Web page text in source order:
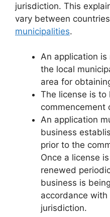
jurisdiction. This
vary between
municipalities.
An application
the local
area for
The license is
commencement
An application
business
prior to the
Once a license
renewed
business is
accordance
jurisdiction.